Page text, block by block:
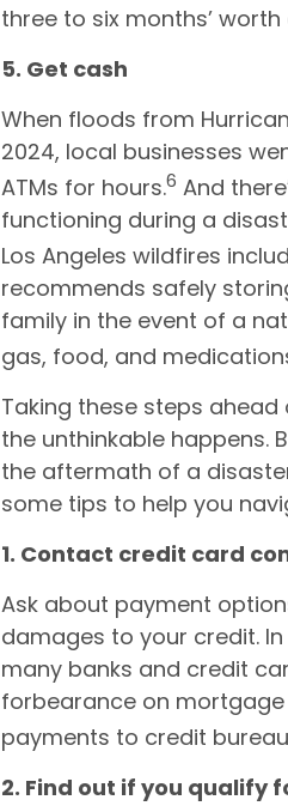
three to six months’
5. Get cash
When floods from
2024, local businesses
ATMs for hours.6 And
functioning during a
Los Angeles wildfires
recommends safely
family in the event of a
gas, food, and
Taking these steps
the unthinkable happens.
the aftermath of a
some tips to help you
1. Contact credit card
Ask about payment
damages to your credit.
many banks and credit
forbearance on
payments to credit
2. Find out if you qualify